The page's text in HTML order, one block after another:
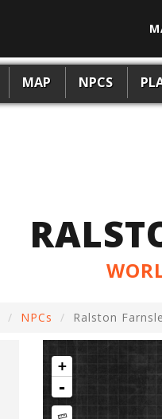
MAP NPCS
NPCs Ralston